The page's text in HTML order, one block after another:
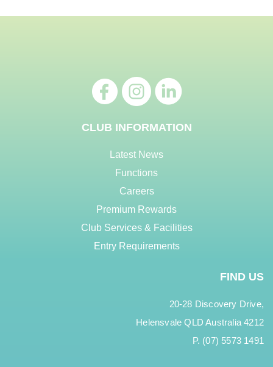
CLUB INFORMATION
Latest News
Functions
Careers
Premium Rewards
Club Services & Facilities
Entry Requirements
FIND US
20-28 Discovery Drive,
Helensvale QLD Australia 4212
P. (07) 5573 1491